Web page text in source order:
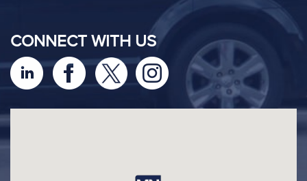
CONNECT WITH US